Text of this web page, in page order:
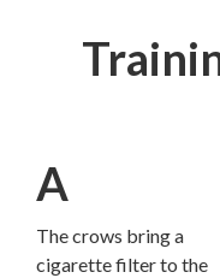
A
The crows bring a
cigarette filter to the